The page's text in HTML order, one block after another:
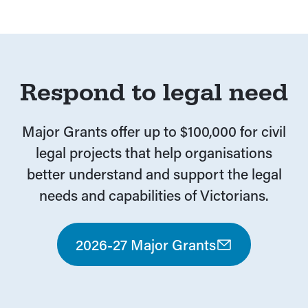
Respond to legal need
Major Grants offer up to $100,000 for civil
legal projects that help organisations
better understand and support the legal
needs and capabilities of Victorians.
2026-27 Major Grants